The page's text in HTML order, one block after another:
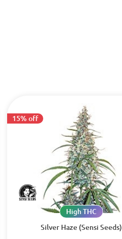
Silver Haze (Sensi Seeds)
High THC
15% off